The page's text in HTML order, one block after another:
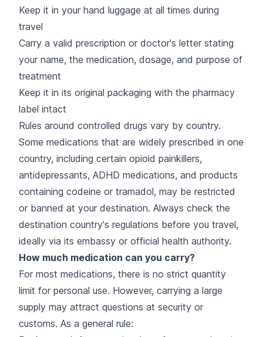
Keep it in your hand luggage at all times during
travel
Carry a valid prescription or doctor's letter stating
your name, the medication, dosage, and purpose of
treatment
Keep it in its original packaging with the pharmacy
label intact
Rules around controlled drugs vary by country.
Some medications that are widely prescribed in one
country, including certain opioid painkillers,
antidepressants, ADHD medications, and products
containing codeine or tramadol, may be restricted
or banned at your destination. Always check the
destination country's regulations before you travel,
ideally via its embassy or official health authority.
How much medication can you carry?
For most medications, there is no strict quantity
limit for personal use. However, carrying a large
supply may attract questions at security or
customs. As a general rule: